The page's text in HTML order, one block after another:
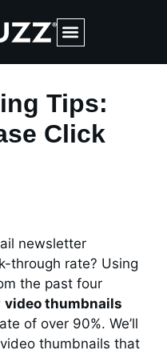
Tips:
Click
newsletter
through rate? Using
the past four
video thumbnails
of over 90%. We’ll
thumbnails that